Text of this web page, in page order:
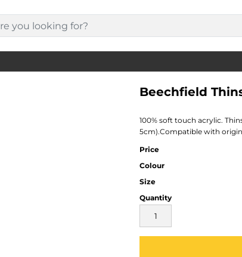
Beechfield
100% soft touch acrylic.
5cm).Compatible with
Price
Colour
Size
Quantity